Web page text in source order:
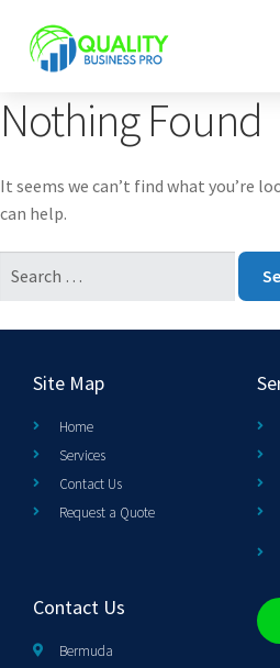
Nothing Found
It seems we can’t find what you’re
can help.
Site Map
Home
Services
Contact Us
Request a Quote
Contact Us
Bermuda